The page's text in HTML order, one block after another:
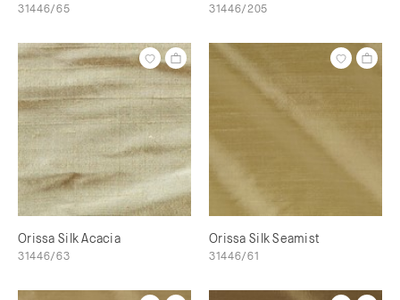
31446/65 31446/205
Orissa Silk Acacia
31446/63
Orissa Silk Seamist
31446/61